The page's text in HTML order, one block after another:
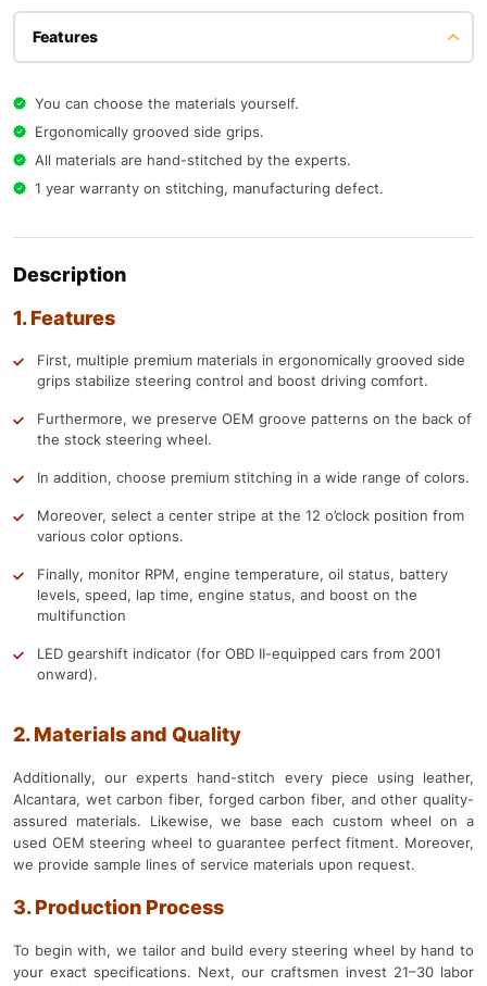
Features
You can choose the materials yourself.
Ergonomically grooved side grips.
All materials are hand-stitched by the experts.
1 year warranty on stitching, manufacturing defect.
Description
1. Features
First, multiple premium materials in ergonomically grooved side
grips stabilize steering control and boost driving comfort.
Furthermore, we preserve OEM groove patterns on the back of
the stock steering wheel.
In addition, choose premium stitching in a wide range of colors.
Moreover, select a center stripe at the 12 o’clock position from
various color options.
Finally, monitor RPM, engine temperature, oil status, battery
levels, speed, lap time, engine status, and boost on the
multifunction
LED gearshift indicator (for OBD II-equipped cars from 2001
onward).
2. Materials and Quality
Additionally, our experts hand-stitch every piece using leather,
Alcantara, wet carbon fiber, forged carbon fiber, and other quality-
assured materials. Likewise, we base each custom wheel on a
used OEM steering wheel to guarantee perfect fitment. Moreover,
we provide sample lines of service materials upon request.
3. Production Process
To begin with, we tailor and build every steering wheel by hand to
your exact specifications. Next, our craftsmen invest 21–30 labor